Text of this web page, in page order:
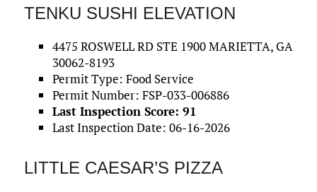
TENKU SUSHI ELEVATION
4475 ROSWELL RD STE 1900 MARIETTA, GA
30062-8193
Permit Type: Food Service
Permit Number: FSP-033-006886
Last Inspection Score: 91
Last Inspection Date: 06-16-2026
LITTLE CAESAR’S PIZZA